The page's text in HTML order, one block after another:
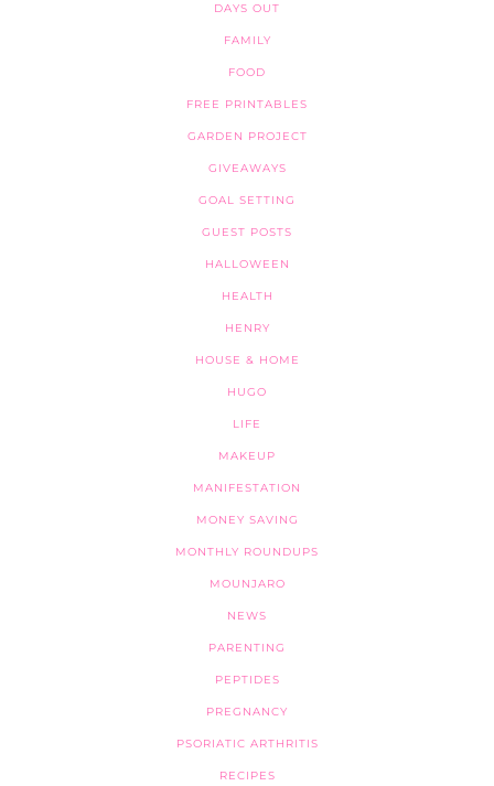
DAYS OUT
FAMILY
FOOD
FREE PRINTABLES
GARDEN PROJECT
GIVEAWAYS
GOAL SETTING
GUEST POSTS
HALLOWEEN
HEALTH
HENRY
HOUSE & HOME
HUGO
LIFE
MAKEUP
MANIFESTATION
MONEY SAVING
MONTHLY ROUNDUPS
MOUNJARO
NEWS
PARENTING
PEPTIDES
PREGNANCY
PSORIATIC ARTHRITIS
RECIPES